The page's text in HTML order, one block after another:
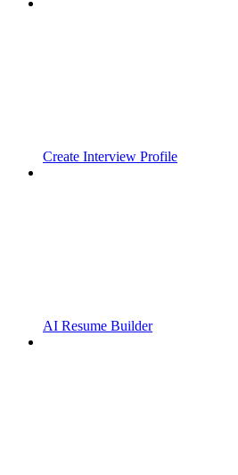
Create Interview Profile
AI Resume Builder